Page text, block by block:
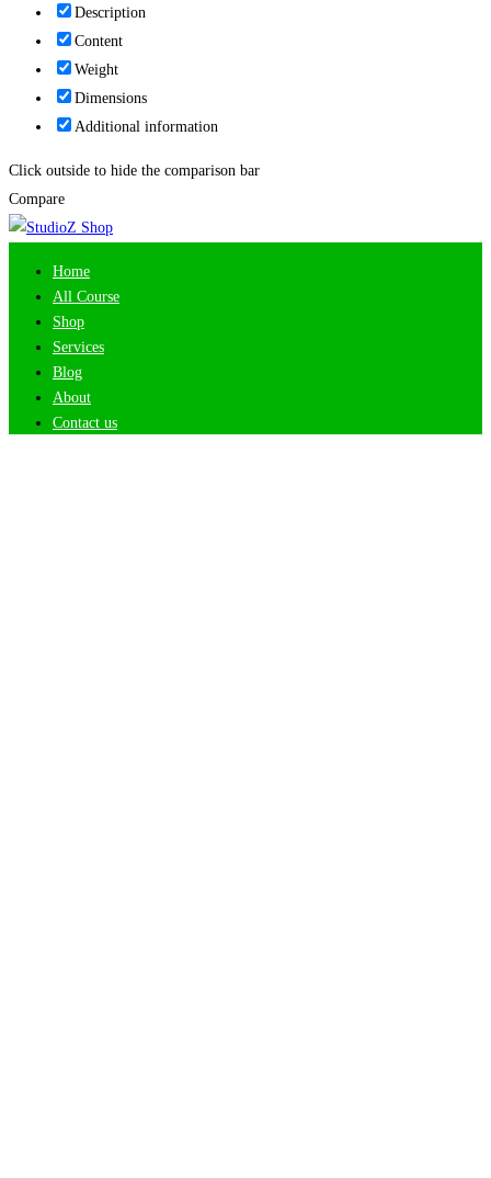
Description
Content
Weight
Dimensions
Additional information
Click outside to hide the comparison bar
Compare
Home
All Course
Shop
Services
Blog
About
Contact us